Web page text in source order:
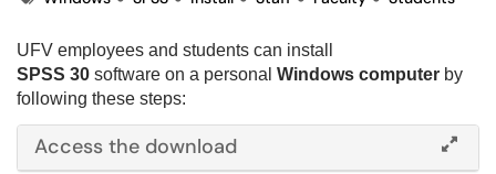
UFV employees and students can install
SPSS 30 software on a personal Windows computer by
following these steps:
Access the download